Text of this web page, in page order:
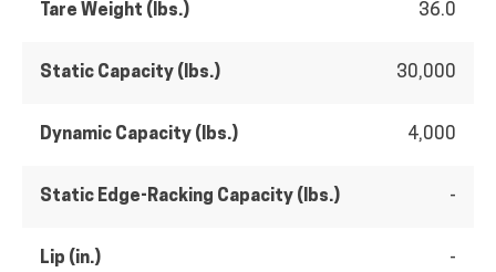
Tare Weight (lbs.) 36.0
Static Capacity (lbs.) 30,000
Dynamic Capacity (lbs.) 4,000
Static Edge-Racking Capacity (lbs.) -
Lip (in.) -